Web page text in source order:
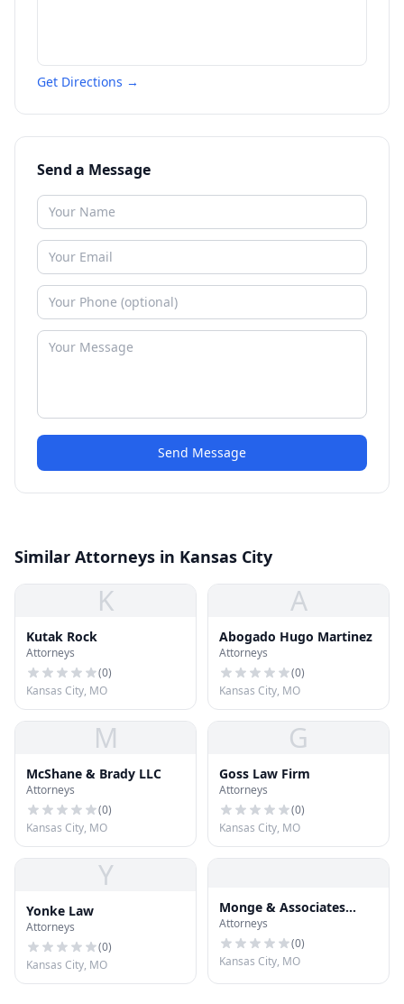
Get Directions →
Send a Message
Send Message
Similar Attorneys in Kansas City
K
Kutak Rock
Attorneys
(0)
Kansas City, MO
A
Abogado Hugo Martinez
Attorneys
(0)
Kansas City, MO
M
McShane & Brady LLC
Attorneys
(0)
Kansas City, MO
G
Goss Law Firm
Attorneys
(0)
Kansas City, MO
Y
Yonke Law
Attorneys
(0)
Kansas City, MO
Monge & Associates
Injury and Accident
Attorneys
Attorneys
(0)
Kansas City, MO